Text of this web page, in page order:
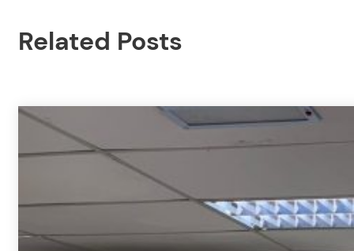
Related Posts